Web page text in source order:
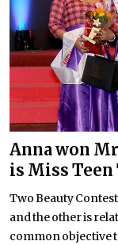
Anna won
is Miss
Two Beauty
and the other is
common objective